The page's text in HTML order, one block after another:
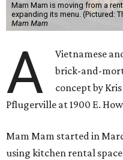
Mam Mam is moving from a
expanding its menu. (Pictured:
Mam Mam
A
Vietnamese
brick-and-
concept by
Pflugerville at 1900 E.
Mam Mam started in
using kitchen rental